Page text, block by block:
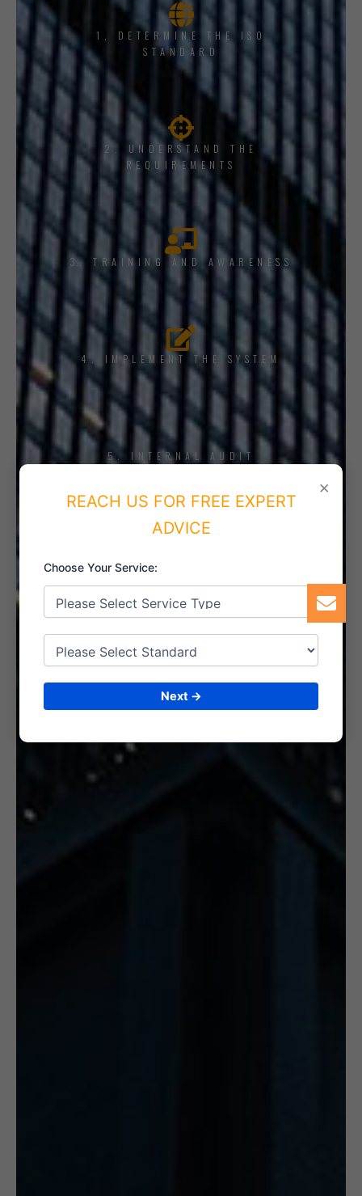
1, DETERMINE THE ISO
STANDARD
2. UNDERSTAND THE
REQUIREMENTS
3. TRAINING AND AWARENESS
4. IMPLEMENT THE SYSTEM
5. INTERNAL AUDIT
×
REACH US FOR FREE EXPERT
ADVICE
Choose Your Service:
Next →